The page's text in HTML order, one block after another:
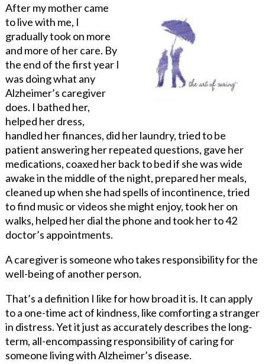
After my mother came
to live with me, I
gradually took on more
and more of her care. By
the end of the first year I
was doing what any
Alzheimer’s caregiver
does. I bathed her,
helped her dress,
handled her finances, did her laundry, tried to be
patient answering her repeated questions, gave her
medications, coaxed her back to bed if she was wide
awake in the middle of the night, prepared her meals,
cleaned up when she had spells of incontinence, tried
to find music or videos she might enjoy, took her on
walks, helped her dial the phone and took her to 42
doctor’s appointments.
A caregiver is someone who takes responsibility for the
well-being of another person.
That’s a definition I like for how broad it is. It can apply
to a one-time act of kindness, like comforting a stranger
in distress. Yet it just as accurately describes the long-
term, all-encompassing responsibility of caring for
someone living with Alzheimer’s disease.